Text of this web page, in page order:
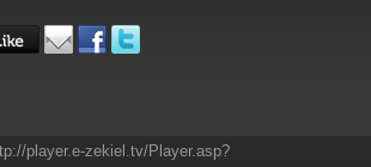
player.e-zekiel.tv/Player.asp?